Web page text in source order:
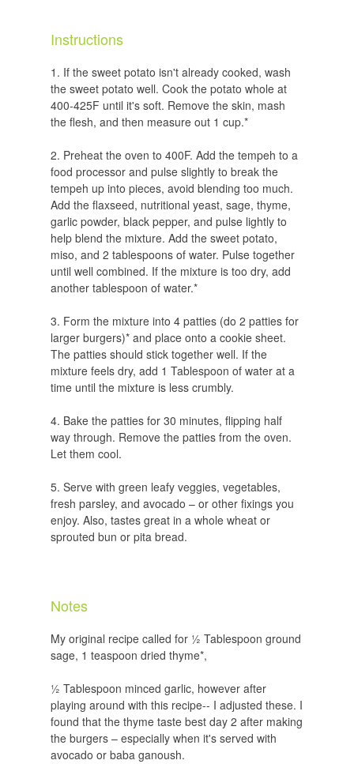
Instructions
If the sweet potato isn't already cooked, wash
the sweet potato well. Cook the potato whole at
400-425F until it's soft. Remove the skin, mash
the flesh, and then measure out 1 cup.*
Preheat the oven to 400F. Add the tempeh to a
food processor and pulse slightly to break the
tempeh up into pieces, avoid blending too much.
Add the flaxseed, nutritional yeast, sage, thyme,
garlic powder, black pepper, and pulse lightly to
help blend the mixture. Add the sweet potato,
miso, and 2 tablespoons of water. Pulse together
until well combined. If the mixture is too dry, add
another tablespoon of water.*
Form the mixture into 4 patties (do 2 patties for
larger burgers)* and place onto a cookie sheet.
The patties should stick together well. If the
mixture feels dry, add 1 Tablespoon of water at a
time until the mixture is less crumbly.
Bake the patties for 30 minutes, flipping half
way through. Remove the patties from the oven.
Let them cool.
Serve with green leafy veggies, vegetables,
fresh parsley, and avocado – or other fixings you
enjoy. Also, tastes great in a whole wheat or
sprouted bun or pita bread.
Notes
My original recipe called for ½ Tablespoon ground
sage, 1 teaspoon dried thyme*,
½ Tablespoon minced garlic, however after
playing around with this recipe-- I adjusted these. I
found that the thyme taste best day 2 after making
the burgers – especially when it's served with
avocado or baba ganoush.